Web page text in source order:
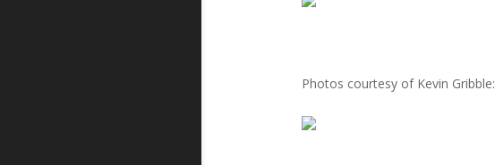
Photos courtesy of Kevin Gribble: